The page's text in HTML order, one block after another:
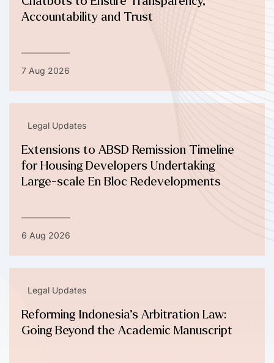
Accountability and Trust
7 Aug 2026
Legal Updates
Extensions to ABSD Remission Timeline
for Housing Developers Undertaking
Large-scale En Bloc Redevelopments
6 Aug 2026
Legal Updates
Reforming Indonesia’s Arbitration Law:
Going Beyond the Academic Manuscript